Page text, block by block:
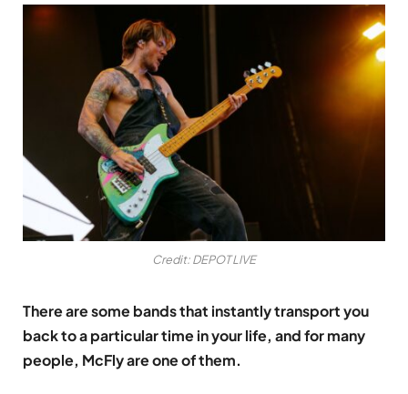
Credit: DEPOT LIVE
There are some bands that instantly transport you
back to a particular time in your life, and for many
people, McFly are one of them.